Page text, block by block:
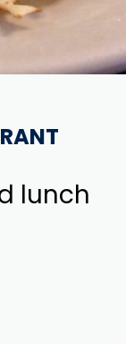
lunch